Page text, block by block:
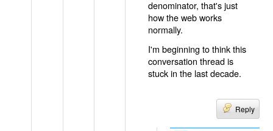
denominator, that's just
how the web works
normally.
I'm beginning to think this
conversation thread is
stuck in the last decade.
Reply